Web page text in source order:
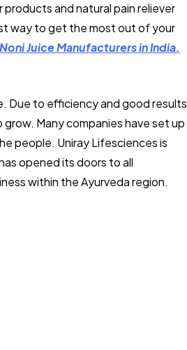
and natural pain reliever
way to get the most out of your
Juice Manufacturers in India.
Due to efficiency and good results
Many companies have set up
people. Uniray Lifesciences is
opened its doors to all
within the Ayurveda region.